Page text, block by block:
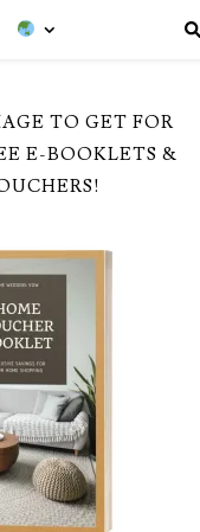
TO GET FOR
E-BOOKLETS &